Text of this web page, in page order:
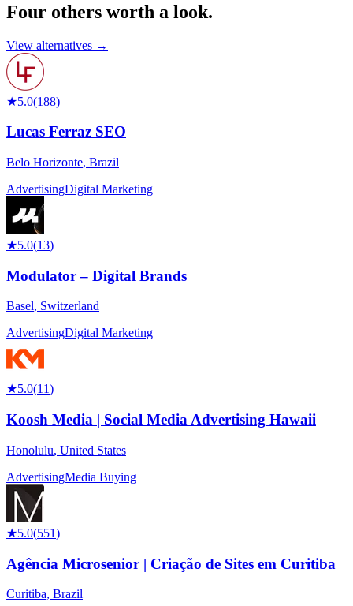
Four others worth a look.
View alternatives →
★5.0(188)
Lucas Ferraz SEO
Belo Horizonte, Brazil
AdvertisingDigital Marketing
★5.0(13)
Modulator – Digital Brands
Basel, Switzerland
AdvertisingDigital Marketing
★5.0(11)
Koosh Media | Social Media Advertising Hawaii
Honolulu, United States
AdvertisingMedia Buying
★5.0(551)
Agência Microsenior | Criação de Sites em Curitiba
Curitiba, Brazil